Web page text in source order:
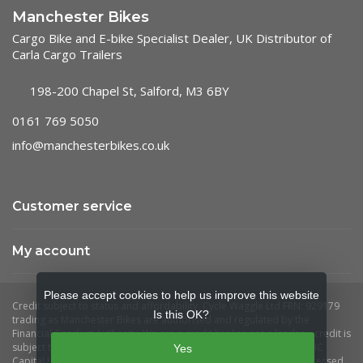
Manchester Bikes
Cargo Bike and E-bike Specialist Dealer, UK Distributor of
Carla Cargo Trailers
198-200 Chapel St, Salford, M3 6BY
0161 769 5050
info@manchesterbikes.co.uk
Customer service
My account
Please accept cookies to help us improve this website
Is this OK?
Yes